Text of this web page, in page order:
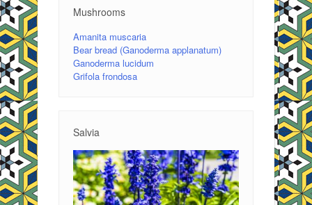
Mushrooms
Amanita muscaria
Bear bread (Ganoderma applanatum)
Ganoderma lucidum
Grifola frondosa
Salvia